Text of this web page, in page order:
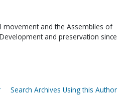
movement and the Assemblies of
and preservation since
Search Archives Using this Author